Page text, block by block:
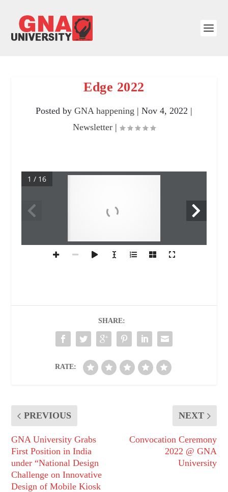
Edge 2022
Posted by GNA happening | Nov 4, 2022 |
Newsletter |
1 / 16
SHARE:
RATE:
PREVIOUS
GNA University Grabs
First Position in India
under “National Design
Challenge on Innovative
Design of Mobile Kiosk
NEXT
Convocation Ceremony
2022 @ GNA
University